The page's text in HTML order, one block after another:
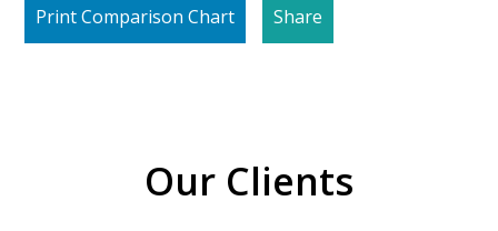
Print Comparison Chart Share
Our Clients